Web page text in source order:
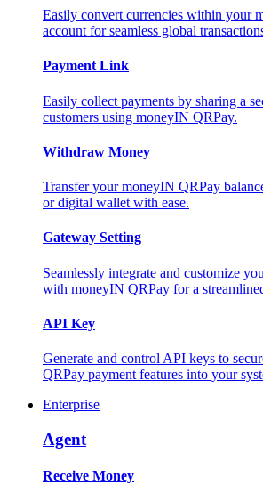
Easily convert currencies within your
account for seamless global
Payment Link
Easily collect payments by sharing a
customers using moneyIN QRPay.
Withdraw Money
Transfer your moneyIN QRPay
or digital wallet with ease.
Gateway Setting
Seamlessly integrate and customize
with moneyIN QRPay for a
API Key
Generate and control API keys to
QRPay payment features into your
Enterprise
Agent
Receive Money